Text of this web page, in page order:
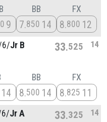
9
BB
7 850 14
FX
8 800 12
6/Jr B 33 525 14
14
BB
8 500 14
FX
8 825 11
6/Jr A 33 325 14